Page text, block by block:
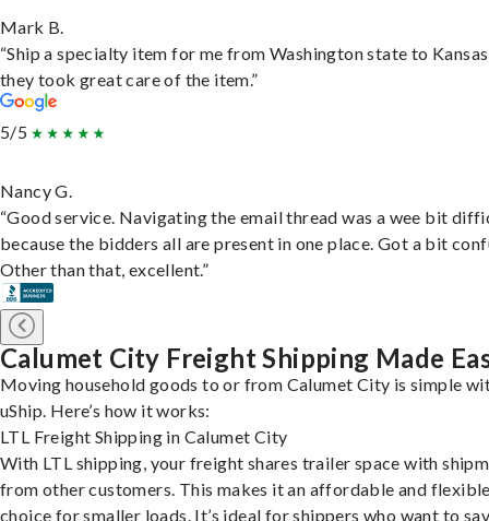
Mark B.
“Ship a specialty item for me from Washington state to
they took great care of the item.”
5/5
Nancy G.
“Good service. Navigating the email thread was a wee bit
because the bidders all are present in one place. Got a bit
Other than that, excellent.”
Calumet City Freight Shipping Made
Moving household goods to or from Calumet City is simple
uShip. Here’s how it works:
LTL Freight Shipping in Calumet City
With LTL shipping, your freight shares trailer space with
from other customers. This makes it an affordable and
choice for smaller loads. It’s ideal for shippers who want to